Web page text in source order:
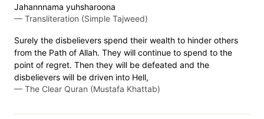
Jahannnama yuhsharoona
— Transliteration (Simple Tajweed)
Surely the disbelievers spend their wealth to hinder others
from the Path of Allah. They will continue to spend to the
point of regret. Then they will be defeated and the
disbelievers will be driven into Hell,
— The Clear Quran (Mustafa Khattab)